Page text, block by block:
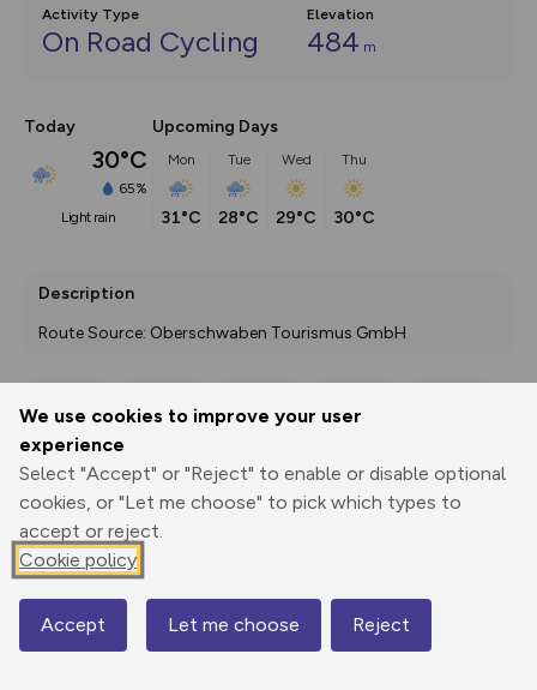
We use cookies to improve your user
experience
Select "Accept" or "Reject" to enable or disable optional
cookies, or "Let me choose" to pick which types to
accept or reject.
Cookie policy
Accept Let me choose Reject
Activity Type
On Road Cycling
Elevation
484 m
Today
30°C
65%
light rain
Upcoming Days
Mon
31°C
Tue
28°C
Wed
29°C
Thu
30°C
Description
Route Source: Oberschwaben Tourismus GmbH
Print
3D Fly-
Elevation
558 m
Map